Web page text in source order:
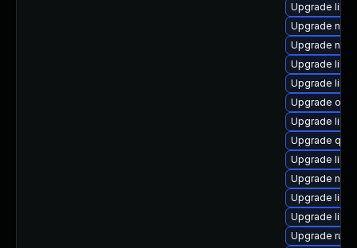
Upgrade
Upgrade
Upgrade
Upgrade
Upgrade
Upgrade
Upgrade
Upgrade
Upgrade
Upgrade
Upgrade
Upgrade
Upgrade